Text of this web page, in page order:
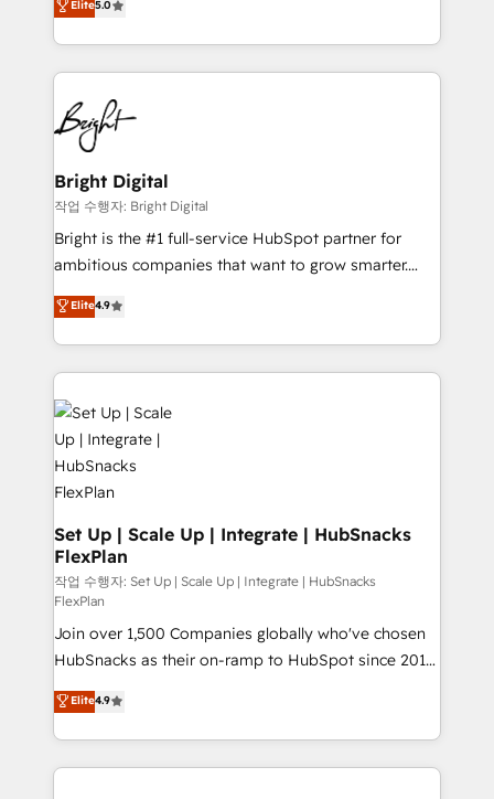
Growth-Driven Design Agency of the Year 🏆2016
Sales Enablement HubSpot Impact Award 🏆2015
HubSpot COS Performance Award 🏆2014 HubSpot
COS Design Award 🏆2013 HubSpot Marketplace
Partner 📆Founded in 1997
revenue, and unlock the full potential of HubSpot.
With deep technical and industry expertise, we fuse
automation, integration, and AI innovation to deliver
lasting impact. We specialize in: • Turnkey and end-
to-end HubSpot implementations • Onboarding for
Sales, Service, Marketing & Content Hubs • AI voice
and chat agents, predictive automation, and smart
workflows • Salesforce + HubSpot integration •
RevOps and AI-driven sales enablement • Website
design and CMS development • ERP integration: SAP,
and CRM migration from any platform •
Client/member portals built on HubSpot • Custom
WooCommerce, BuilderTrend, and more Experience
the difference — reach out to see how AI + HubSpot
can transform your business.
Elite5.0
Bright Digital
작업 수행자: Bright Digital
Bright is the #1 full-service HubSpot partner for
ambitious companies that want to grow smarter.
From HubSpot onboarding, to training, from
developing a new website to lead generation and
digital marketing; we do it all (and with great
results)! In short, our services include: - HubSpot
consultancy: onboarding, training, data migration -
HubSpot development: websites, custom modules,
integrations - Marketing & sales solutions: digital
marketing, advertising, campaigns, content and
design We connect people, data and technology to
improve customer experiences. With our bright
people, exciting ideas and can-do mentality, we
ensure revenue growth on a daily basis. So tell us
your challenge; our passionate and growth driven
team of 100+ experts is ready for you! Driving digital
growth | www.brightdigital.com
Elite4.9
Set Up | Scale Up | Integrate | HubSnacks
FlexPlan
작업 수행자: Set Up | Scale Up | Integrate | HubSnacks
FlexPlan
Join over 1,500 Companies globally who've chosen
HubSnacks as their on-ramp to HubSpot since 2014
Simple pay-as-you-go plans that accelerate value...
1️⃣ Set Up | Onboarding New or Check-fixing existing
HubSpot portals 2️⃣ Scale Up | 100% HubSpot Task
Execution... Global 24/7 ... All Experts 3️⃣ Integrate |
Elite4.9